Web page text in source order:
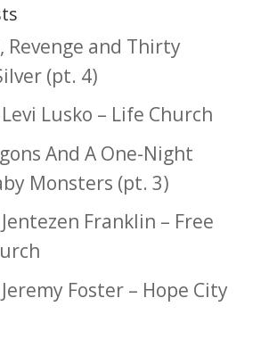
Revenge and Thirty
(pt. 4)
Lusko – Life Church
And A One-Night
Monsters (pt. 3)
Franklin – Free
Foster – Hope City